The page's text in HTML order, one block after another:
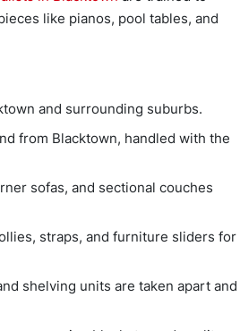
like pianos, pool tables, and
and surrounding suburbs.
from Blacktown, handled with the
sofas, and sectional couches
straps, and furniture sliders for
shelving units are taken apart and